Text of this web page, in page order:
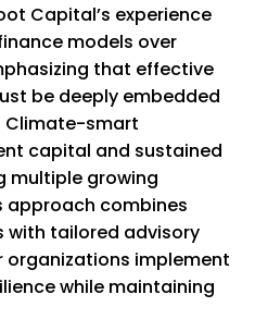
Capital’s experience
models over
that effective
be deeply embedded
Climate-smart
capital and sustained
multiple growing
approach combines
with tailored advisory
organizations implement
while maintaining